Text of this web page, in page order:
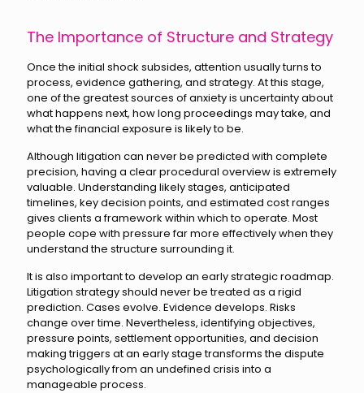
The Importance of Structure and Strategy
Once the initial shock subsides, attention usually turns to
process, evidence gathering, and strategy. At this stage,
one of the greatest sources of anxiety is uncertainty about
what happens next, how long proceedings may take, and
what the financial exposure is likely to be.
Although litigation can never be predicted with complete
precision, having a clear procedural overview is extremely
valuable. Understanding likely stages, anticipated
timelines, key decision points, and estimated cost ranges
gives clients a framework within which to operate. Most
people cope with pressure far more effectively when they
understand the structure surrounding it.
It is also important to develop an early strategic roadmap.
Litigation strategy should never be treated as a rigid
prediction. Cases evolve. Evidence develops. Risks
change over time. Nevertheless, identifying objectives,
pressure points, settlement opportunities, and decision
making triggers at an early stage transforms the dispute
psychologically from an undefined crisis into a
manageable process.